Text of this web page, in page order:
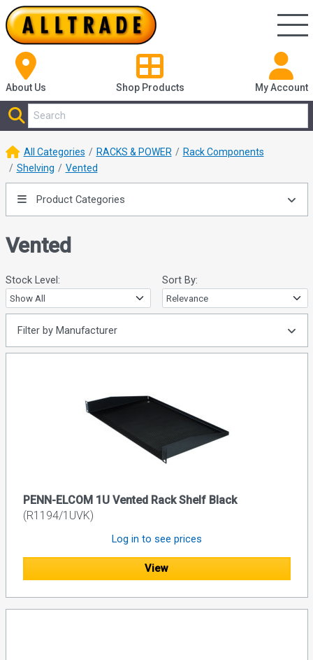
About Us Shop Products My Account
All Categories RACKS & POWER
Rack Components
Shelving
Vented
Product Categories
Vented
Stock Level: Sort By:
Filter by Manufacturer
PENN-ELCOM 1U Vented Rack Shelf Black
(R1194/1UVK)
Log in to see prices
View